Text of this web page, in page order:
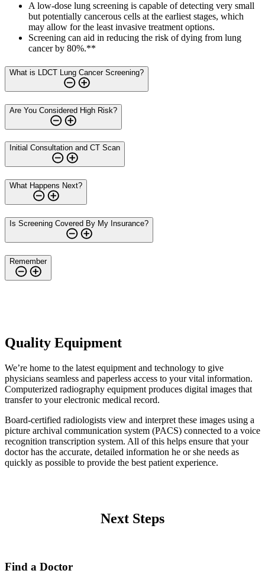
A low-dose lung screening is capable of detecting very small
but potentially cancerous cells at the earliest stages, which
may allow for the least invasive treatment options.
Screening can aid in reducing the risk of dying from lung
cancer by 80%.**
What is LDCT Lung Cancer Screening?
Are You Considered High Risk?
Initial Consultation and CT Scan
What Happens Next?
Is Screening Covered By My Insurance?
Remember
Quality Equipment
We’re home to the latest equipment and technology to give
physicians seamless and paperless access to your vital information.
Computerized radiography equipment produces digital images that
transfer to your electronic medical record.
Board-certified radiologists view and interpret these images using a
picture archival communication system (PACS) connected to a voice
recognition transcription system. All of this helps ensure that your
doctor has the accurate, detailed information he or she needs as
quickly as possible to provide the best patient experience.
Next Steps
Find a Doctor